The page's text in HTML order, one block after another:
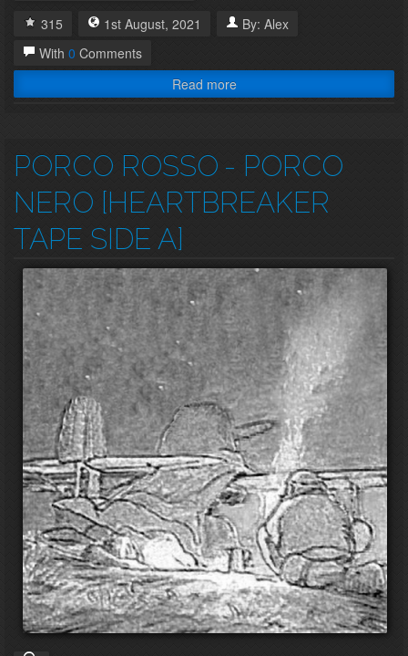
315 1st August, 2021 By: Alex
With 0 Comments
Read more
PORCO ROSSO - PORCO
NERO [HEARTBREAKER
TAPE SIDE A]